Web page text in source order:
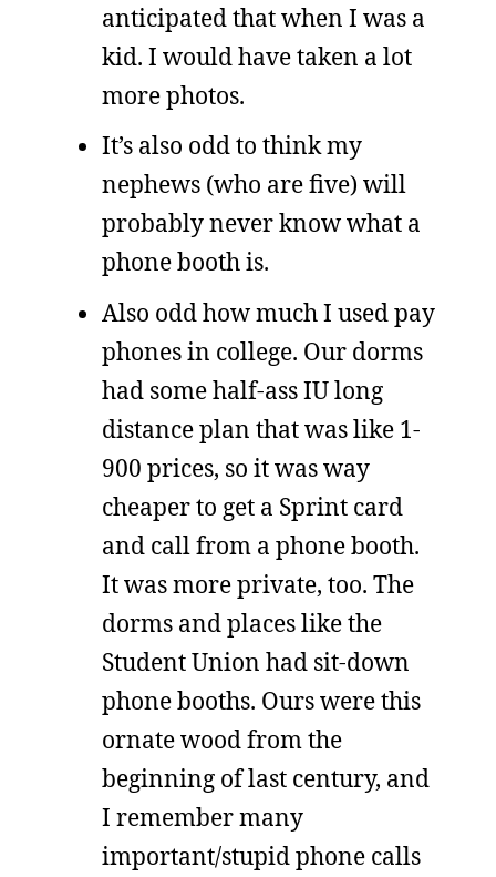
anticipated that when I was a
kid. I would have taken a lot
more photos.
It’s also odd to think my
nephews (who are five) will
probably never know what a
phone booth is.
Also odd how much I used pay
phones in college. Our dorms
had some half-ass IU long
distance plan that was like 1-
900 prices, so it was way
cheaper to get a Sprint card
and call from a phone booth.
It was more private, too. The
dorms and places like the
Student Union had sit-down
phone booths. Ours were this
ornate wood from the
beginning of last century, and
I remember many
important/stupid phone calls